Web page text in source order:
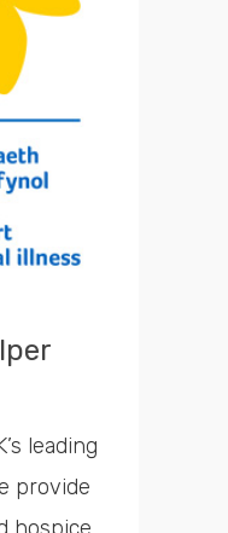
leading
provide